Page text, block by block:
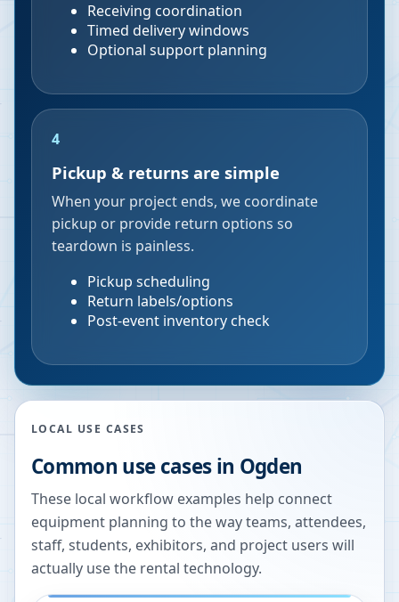
Receiving coordination
Timed delivery windows
Optional support planning
4
Pickup & returns are simple
When your project ends, we coordinate
pickup or provide return options so
teardown is painless.
Pickup scheduling
Return labels/options
Post-event inventory check
LOCAL USE CASES
Common use cases in Ogden
These local workflow examples help connect
equipment planning to the way teams, attendees,
staff, students, exhibitors, and project users will
actually use the rental technology.